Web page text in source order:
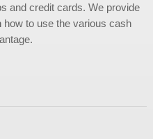
and credit cards. We provide
how to use the various cash